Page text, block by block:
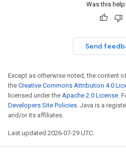
Was this
Send
Except as otherwise noted, the content
the Creative Commons Attribution 4.0
licensed under the Apache 2.0 License.
Developers Site Policies. Java is a
and/or its affiliates.
Last updated 2026-07-29 UTC.